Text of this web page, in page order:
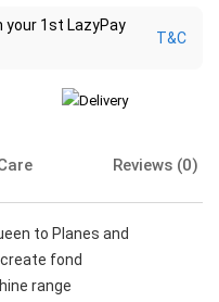
your 1st LazyPay
T&C
Reviews (0)
to Planes and
fond
range